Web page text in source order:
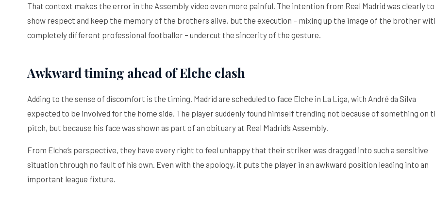
That context makes the error in the Assembly video even more painful. The intention from Real Madrid was clearly to
show respect and keep the memory of the brothers alive, but the execution – mixing up the image of the brother
completely different professional footballer – undercut the sincerity of the gesture.
Awkward timing ahead of Elche clash
Adding to the sense of discomfort is the timing. Madrid are scheduled to face Elche in La Liga, with André da Silva
expected to be involved for the home side. The player suddenly found himself trending not because of something on
pitch, but because his face was shown as part of an obituary at Real Madrid’s Assembly.
From Elche’s perspective, they have every right to feel unhappy that their striker was dragged into such a sensitive
situation through no fault of his own. Even with the apology, it puts the player in an awkward position leading into an
important league fixture.